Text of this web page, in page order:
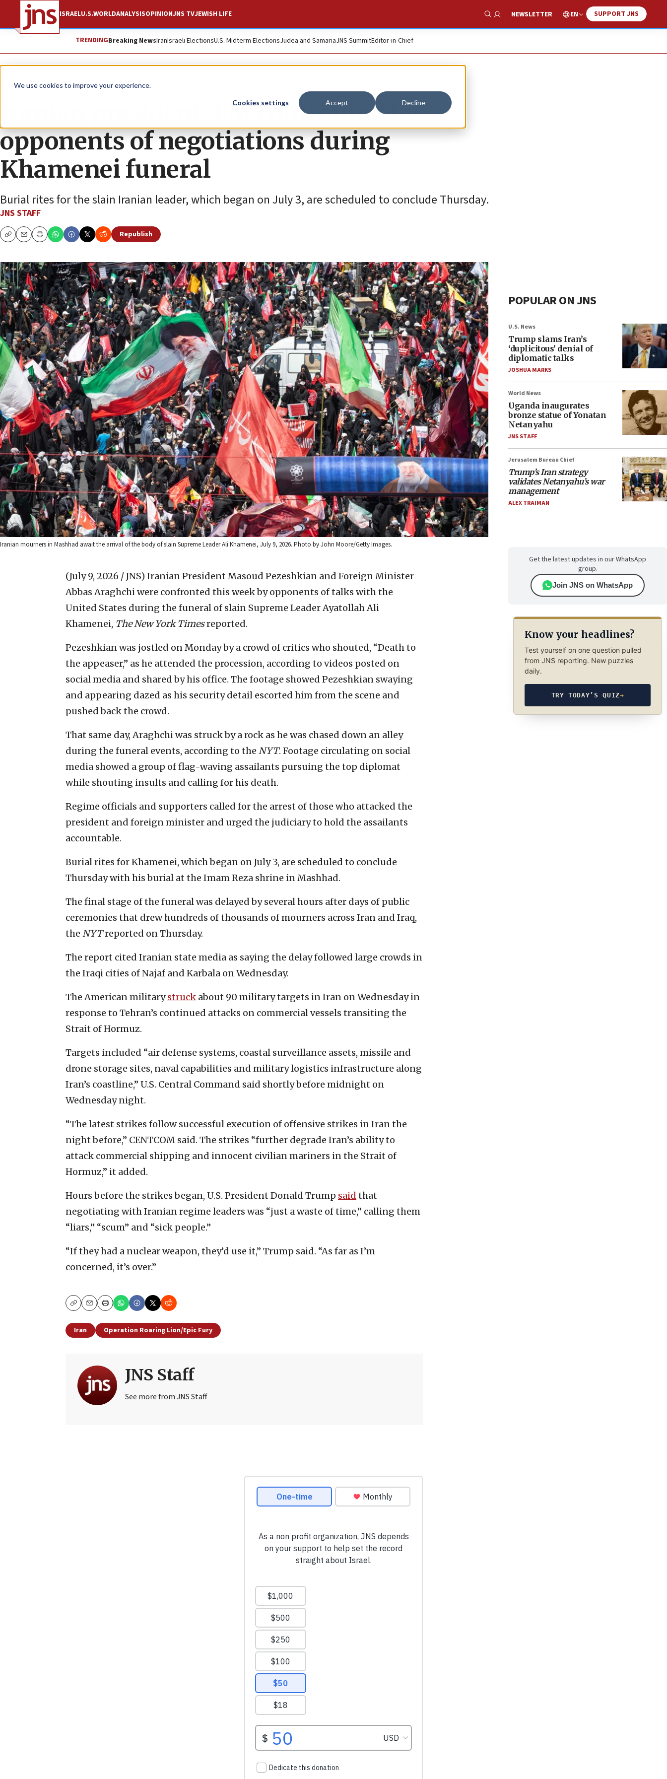
We use cookies to improve your experience.
Cookies settings Accept Decline
ISRAELU.S.WORLDANALYSISOPINIONJNS TVJEWISH LIFE
Show Search
NEWSLETTER EN SUPPORT JNS
TRENDINGBreaking NewsIranIsraeli ElectionsU.S. Midterm ElectionsJudea and SamariaJNS SummitEditor-in-Chief
News World News
Iranian president, FM confronted by
opponents of negotiations during
Khamenei funeral
Burial rites for the slain Iranian leader, which began on July 3, are scheduled to conclude Thursday.
JNS STAFF
CopyEmailPrint
Republish
Iranian mourners in Mashhad await the arrival of the body of slain Supreme Leader Ali Khamenei, July 9, 2026. Photo by John Moore/Getty Images.
(July 9, 2026 / JNS) Iranian President Masoud Pezeshkian and Foreign Minister
Abbas Araghchi were confronted this week by opponents of talks with the
United States during the funeral of slain Supreme Leader Ayatollah Ali
Khamenei, The New York Timesreported.
Pezeshkian was jostled on Monday by a crowd of critics who shouted, “Death to
the appeaser,” as he attended the procession, according to videos posted on
social media and shared by his office. The footage showed Pezeshkian swaying
and appearing dazed as his security detail escorted him from the scene and
pushed back the crowd.
That same day, Araghchi was struck by a rock as he was chased down an alley
during the funeral events, according to the NYT. Footage circulating on social
media showed a group of flag-waving assailants pursuing the top diplomat
while shouting insults and calling for his death.
Regime officials and supporters called for the arrest of those who attacked the
president and foreign minister and urged the judiciary to hold the assailants
accountable.
Burial rites for Khamenei, which began on July 3, are scheduled to conclude
Thursday with his burial at the Imam Reza shrine in Mashhad.
The final stage of the funeral was delayed by several hours after days of public
ceremonies that drew hundreds of thousands of mourners across Iran and Iraq,
the NYTreported on Thursday.
The report cited Iranian state media as saying the delay followed large crowds in
the Iraqi cities of Najaf and Karbala on Wednesday.
The American militarystruck about 90 military targets in Iran on Wednesday in
response to Tehran’s continued attacks on commercial vessels transiting the
Strait of Hormuz.
Targets included “air defense systems, coastal surveillance assets, missile and
drone storage sites, naval capabilities and military logistics infrastructure along
Iran’s coastline,” U.S. Central Command said shortly before midnight on
Wednesday night.
“The latest strikes follow successful execution of offensive strikes in Iran the
night before,” CENTCOM said. The strikes “further degrade Iran’s ability to
attack commercial shipping and innocent civilian mariners in the Strait of
Hormuz,” it added.
Hours before the strikes began, U.S. President Donald Trump said that
negotiating with Iranian regime leaders was “just a waste of time,” calling them
“liars,” “scum” and “sick people.”
“If they had a nuclear weapon, they’d use it,” Trump said. “As far as I’m
concerned, it’s over.”
CopyEmailPrint
Iran Operation Roaring Lion/Epic Fury
JNS Staff
See more from JNS Staff
POPULAR ON JNS
U.S. News
Trump slams Iran’s
‘duplicitous’ denial of
diplomatic talks
JOSHUA MARKS
World News
Uganda inaugurates
bronze statue of Yonatan
Netanyahu
JNS STAFF
Jerusalem Bureau Chief
Trump’s Iran strategy
validates Netanyahu’s war
management
ALEX TRAIMAN
Get the latest updates in our WhatsApp
group.
Join JNS on WhatsApp
Know your headlines?
Test yourself on one question pulled
from JNS reporting. New puzzles
daily.
TRY TODAY’S QUIZ→